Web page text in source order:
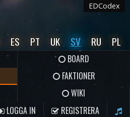
EDCodex
ES PT UK SV RU PL
BOARD
FAKTIONER
WIKI
LOGGA IN
REGISTRERA